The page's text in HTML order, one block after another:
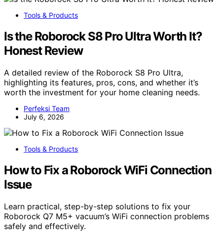
Tools & Products
Is the Roborock S8 Pro Ultra Worth It?
Honest Review
A detailed review of the Roborock S8 Pro Ultra,
highlighting its features, pros, cons, and whether it’s
worth the investment for your home cleaning needs.
Perfeksi Team
July 6, 2026
Tools & Products
How to Fix a Roborock WiFi Connection
Issue
Learn practical, step-by-step solutions to fix your
Roborock Q7 M5+ vacuum’s WiFi connection problems
safely and effectively.